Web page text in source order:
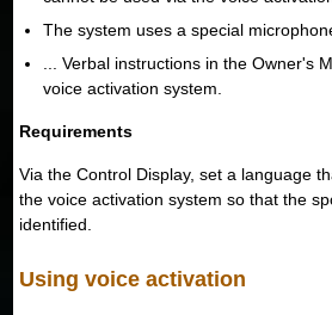
The system uses a special
... Verbal instructions in the Owner's
voice activation system.
Requirements
Via the Control Display, set a language
the voice activation system so that the
identified.
Using voice activation